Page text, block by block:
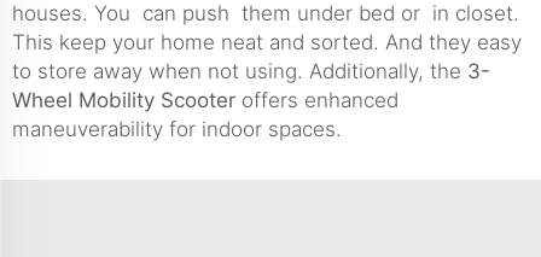
houses. You can push them under bed or in closet.
This keep your home neat and sorted. And they easy
to store away when not using. Additionally, the 3-
Wheel Mobility Scooter offers enhanced
maneuverability for indoor spaces.